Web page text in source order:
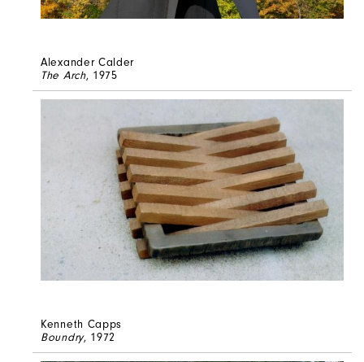
Alexander Calder
The Arch, 1975
Kenneth Capps
Boundry, 1972